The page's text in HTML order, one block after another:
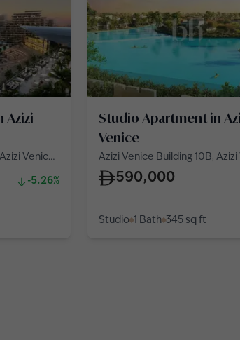
Azizi
Venice
-5.26%
Studio Apartment in
Venice
Azizi Venice Building 10B,
10, Azizi Venice
590,000
Studio 1 Bath 345 sq ft